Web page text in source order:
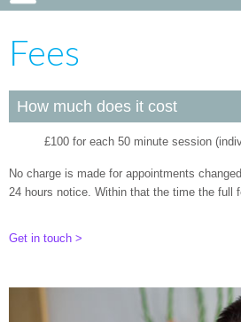
Fees
How much does it cost
£100 for each 50 minute session
No charge is made for appointments
24 hours notice. Within that the time the full
Get in touch >